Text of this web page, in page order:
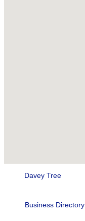
Davey Tree
Business Directory